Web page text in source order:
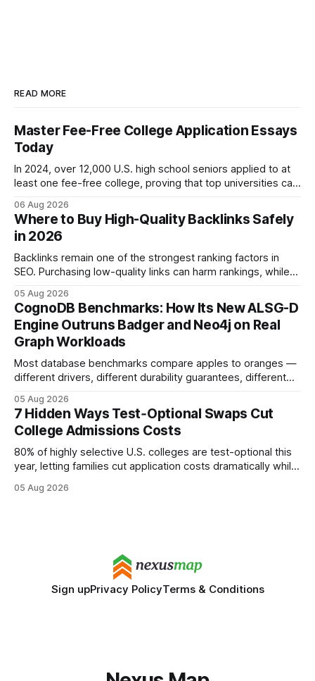
READ MORE
Master Fee-Free College Application Essays
Today
In 2024, over 12,000 U.S. high school seniors applied to at
least one fee-free college, proving that top universities can
show you how to master the essay part of the process
while keeping every dollar in your pocket.
06 Aug 2026
Where to Buy High-Quality Backlinks Safely
in 2026
Backlinks remain one of the strongest ranking factors in
SEO. Purchasing low-quality links can harm rankings, while
your website's authority. Why Backlinks Matter * Higher
search rankings * Increased organic traffic * Better domain
authority * Faster indexing * Improved credibility Where to
Buy Quality
05 Aug 2026
CognoDB Benchmarks: How Its New ALSG-D
Engine Outruns Badger and Neo4j on Real
Graph Workloads
Most database benchmarks compare apples to oranges —
different drivers, different durability guarantees, different
every engine in these tests was driven over the same Bolt
wire protocol, with the same driver, the same Cypher
statements, the same batch sizes, and the same
05 Aug 2026
7 Hidden Ways Test‑Optional Swaps Cut
College Admissions Costs
80% of highly selective U.S. colleges are test-optional this
year, letting families cut application costs dramatically while
SAT/ACT requirement, schools open a cheaper, more
05 Aug 2026
Sign upPrivacy PolicyTerms & Conditions